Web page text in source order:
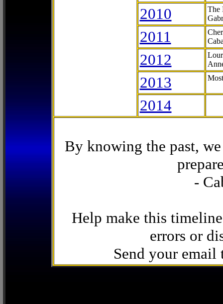
2010
The
2011
2012
2013
2014
By knowing the past,
-
Help make this
errors or
Send your email